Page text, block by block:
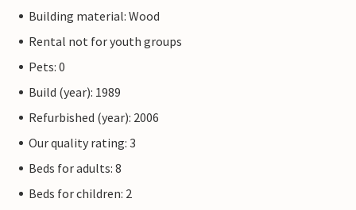
Building material: Wood
Rental not for youth groups
Pets: 0
Build (year): 1989
Refurbished (year): 2006
Our quality rating: 3
Beds for adults: 8
Beds for children: 2